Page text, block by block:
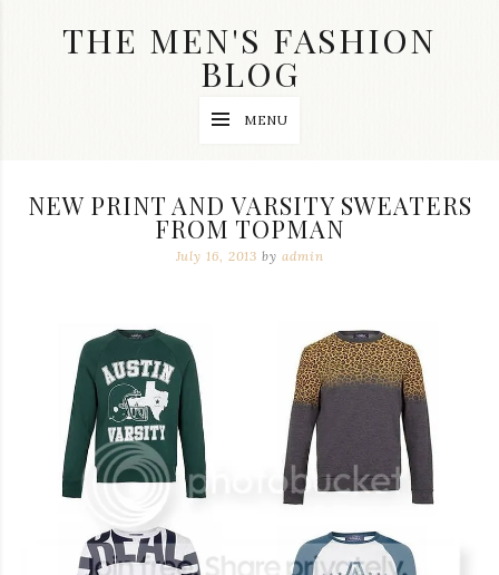
THE MEN'S FASHION
BLOG
wedding
MENU
NEW PRINT AND VARSITY SWEATERS
FROM TOPMAN
July 16, 2013 by admin